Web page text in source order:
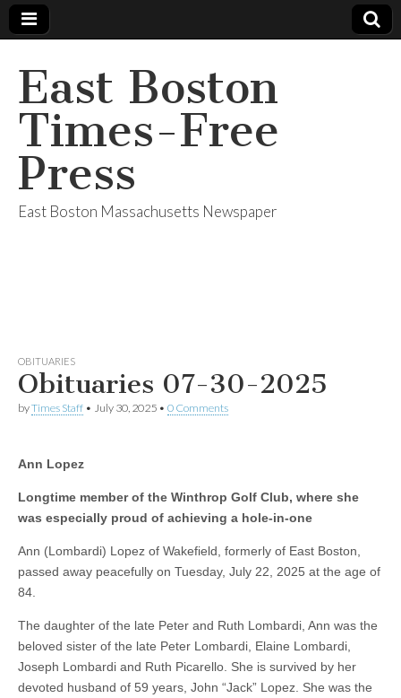
East Boston
Times-Free
Press
East Boston Massachusetts Newspaper
OBITUARIES
Obituaries 07-30-2025
byTimes Staff • July 30, 2025 • 0 Comments
Ann Lopez
Longtime member of the Winthrop Golf Club, where she
was especially proud of achieving a hole-in-one
Ann (Lombardi) Lopez of Wakefield, formerly of East Boston,
passed away peacefully on Tuesday, July 22, 2025 at the age of
84.
The daughter of the late Peter and Ruth Lombardi, Ann was the
beloved sister of the late Peter Lombardi, Elaine Lombardi,
Joseph Lombardi and Ruth Picarello. She is survived by her
devoted husband of 59 years, John “Jack” Lopez. She was the